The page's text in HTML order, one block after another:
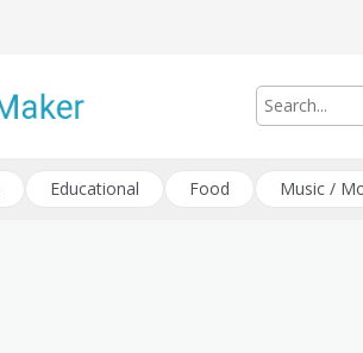
Educational Food Music /